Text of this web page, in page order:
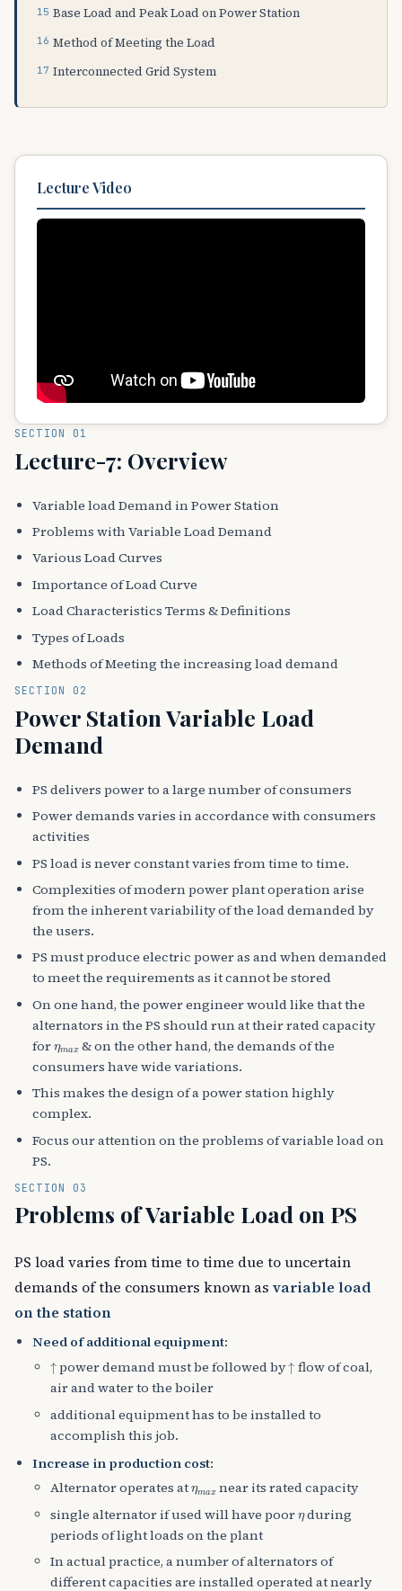
Base Load and Peak Load on Power Station
Method of Meeting the Load
Interconnected Grid System
Lecture Video
SECTION 01
Lecture-7: Overview
Variable load Demand in Power Station
Problems with Variable Load Demand
Various Load Curves
Importance of Load Curve
Load Characteristics Terms & Definitions
Types of Loads
Methods of Meeting the increasing load demand
SECTION 02
Power Station Variable Load
Demand
PS delivers power to a large number of consumers
Power demands varies in accordance with consumers
activities
PS load is never constant varies from time to time.
Complexities of modern power plant operation arise
from the inherent variability of the load demanded by
the users.
PS must produce electric power as and when demanded
to meet the requirements as it cannot be stored
On one hand, the power engineer would like that the
alternators in the PS should run at their rated capacity
for
& on the other hand, the demands of the
consumers have wide variations.
This makes the design of a power station highly
complex.
Focus our attention on the problems of variable load on
PS.
SECTION 03
Problems of Variable Load on PS
PS load varies from time to time due to uncertain
demands of the consumers known as variable load
on the station
Need of additional equipment:
↑ power demand must be followed by↑ flow of coal,
air and water to the boiler
additional equipment has to be installed to
accomplish this job.
Increase in production cost:
Alternator operates at
near its rated capacity
single alternator if used will have poor during
periods of light loads on the plant
In actual practice, a number of alternators of
different capacities are installed operated at nearly